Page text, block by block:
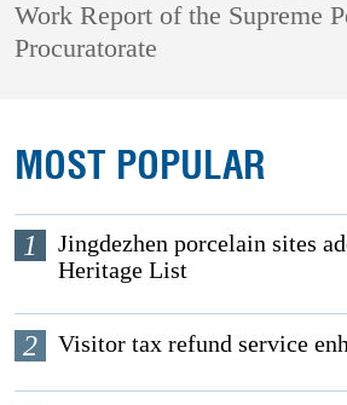
Work Report of the Supreme
Procuratorate
MOST POPULAR
1
Jingdezhen porcelain sites
Heritage List
2 Visitor tax refund service